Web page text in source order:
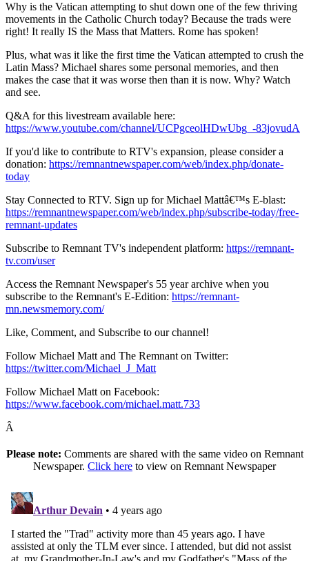
Why is the Vatican attempting to shut down one of the few thriving
movements in the Catholic Church today? Because the trads were
right! It really IS the Mass that Matters. Rome has spoken!
Plus, what was it like the first time the Vatican attempted to crush the
Latin Mass? Michael shares some personal memories, and then
makes the case that it was worse then than it is now. Why? Watch
and see.
Q&A for this livestream available here:
https://www.youtube.com/channel/UCPgceolHDwUbg_-83jovudA
If you'd like to contribute to RTV's expansion, please consider a
donation: https://remnantnewspaper.com/web/index.php/donate-
today
Stay Connected to RTV. Sign up for Michael Mattâ€™s E-blast:
https://remnantnewspaper.com/web/index.php/subscribe-today/free-
remnant-updates
Subscribe to Remnant TV's independent platform: https://remnant-
tv.com/user
Access the Remnant Newspaper's 55 year archive when you
subscribe to the Remnant's E-Edition: https://remnant-
mn.newsmemory.com/
Like, Comment, and Subscribe to our channel!
Follow Michael Matt and The Remnant on Twitter:
https://twitter.com/Michael_J_Matt
Follow Michael Matt on Facebook:
https://www.facebook.com/michael.matt.733
Â
Please note: Comments are shared with the same video on Remnant
Newspaper. Click here to view on Remnant Newspaper